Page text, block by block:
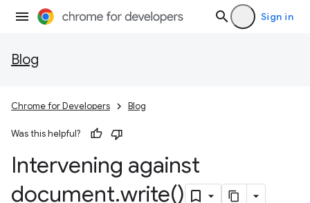
Sign in
Blog
Chrome for Developers Blog
Was this helpful?
Intervening against
document.write()